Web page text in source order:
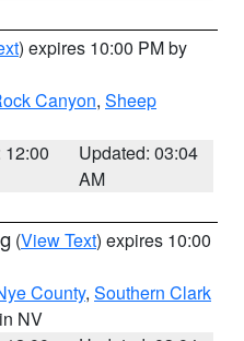
) expires 10:00 PM by
Canyon, Sheep
12:00
Updated: 03:04
AM
(View Text) expires 10:00
County, Southern Clark
NV